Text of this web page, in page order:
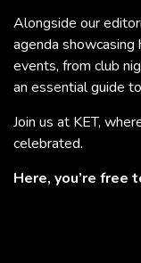
Alongside our
agenda
events, from club
an essential guide
Join us at KET,
celebrated.
Here, you’re free